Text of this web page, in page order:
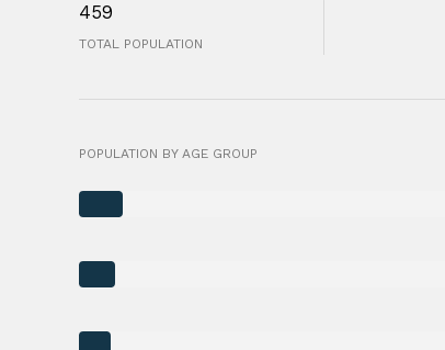
459
TOTAL POPULATION
POPULATION BY AGE GROUP